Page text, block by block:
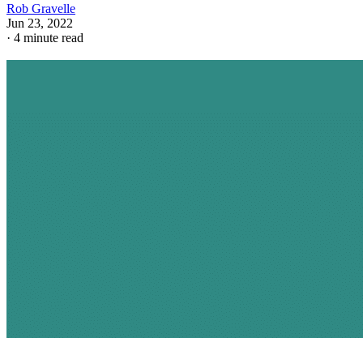
Rob Gravelle
Jun 23, 2022
· 4 minute read